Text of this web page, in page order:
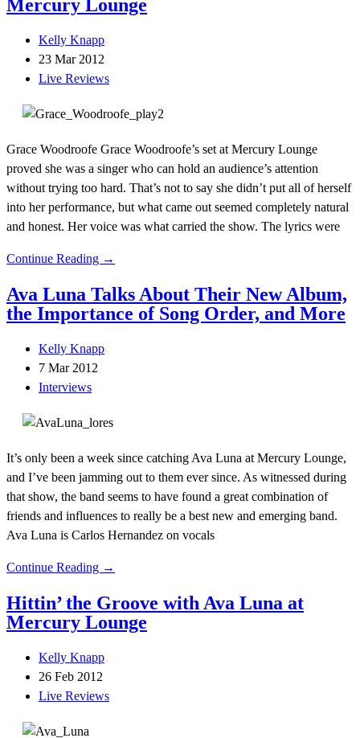
Mercury Lounge
Kelly Knapp
23 Mar 2012
Live Reviews
Grace Woodroofe Grace Woodroofe’s set at Mercury Lounge
proved she was a singer who can hold an audience’s attention
without trying too hard. That’s not to say she didn’t put all of herself
into her performance, but what came out seemed completely natural
and honest. Her voice was what carried the show. The lyrics were
Continue Reading →
Ava Luna Talks About Their New Album,
the Importance of Song Order, and More
Kelly Knapp
7 Mar 2012
Interviews
It’s only been a week since catching Ava Luna at Mercury Lounge,
and I’ve been jamming out to them ever since. As witnessed during
that show, the band seems to have found a great combination of
friends and influences to really be a best new and emerging band.
Ava Luna is Carlos Hernandez on vocals
Continue Reading →
Hittin’ the Groove with Ava Luna at
Mercury Lounge
Kelly Knapp
26 Feb 2012
Live Reviews